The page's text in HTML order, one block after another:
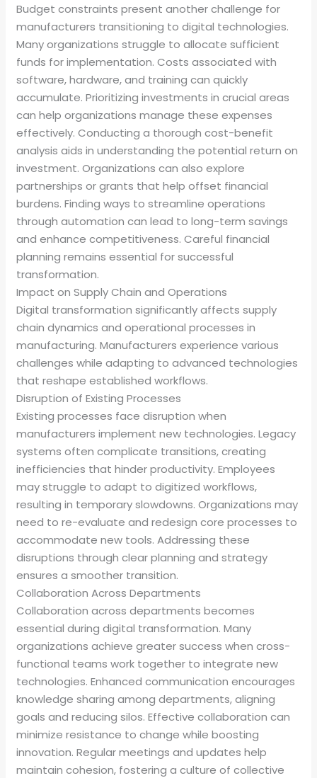
Budget constraints present another challenge for
manufacturers transitioning to digital technologies.
Many organizations struggle to allocate sufficient
funds for implementation. Costs associated with
software, hardware, and training can quickly
accumulate. Prioritizing investments in crucial areas
can help organizations manage these expenses
effectively. Conducting a thorough cost-benefit
analysis aids in understanding the potential return on
investment. Organizations can also explore
partnerships or grants that help offset financial
burdens. Finding ways to streamline operations
through automation can lead to long-term savings
and enhance competitiveness. Careful financial
planning remains essential for successful
transformation.
Impact on Supply Chain and Operations
Digital transformation significantly affects supply
chain dynamics and operational processes in
manufacturing. Manufacturers experience various
challenges while adapting to advanced technologies
that reshape established workflows.
Disruption of Existing Processes
Existing processes face disruption when
manufacturers implement new technologies. Legacy
systems often complicate transitions, creating
inefficiencies that hinder productivity. Employees
may struggle to adapt to digitized workflows,
resulting in temporary slowdowns. Organizations may
need to re-evaluate and redesign core processes to
accommodate new tools. Addressing these
disruptions through clear planning and strategy
ensures a smoother transition.
Collaboration Across Departments
Collaboration across departments becomes
essential during digital transformation. Many
organizations achieve greater success when cross-
functional teams work together to integrate new
technologies. Enhanced communication encourages
knowledge sharing among departments, aligning
goals and reducing silos. Effective collaboration can
minimize resistance to change while boosting
innovation. Regular meetings and updates help
maintain cohesion, fostering a culture of collective